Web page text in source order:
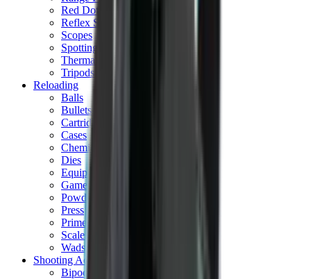
Red Dot & Holo Point
Reflex Sights
Scopes
Spotting Scopes
Thermal
Tripods
Reloading
Balls
Bullets
Cartridge Boxes
Cases
Chemicals
Dies
Equipment
Game
Powder
Press
Primers
Scales & Measures
Wads
Shooting Accessories
Bipods, Shooting Sticks & Rests